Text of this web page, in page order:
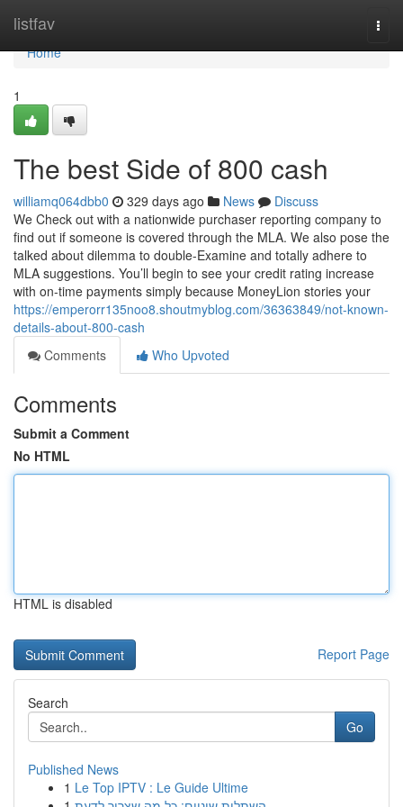
listfav
Home
Home
1
The best Side of 800 cash
williamq064dbb0 329 days ago News
Discuss
We Check out with a nationwide purchaser reporting company to
find out if someone is covered through the MLA. We also pose the
talked about dilemma to double-Examine and totally adhere to
MLA suggestions. You’ll begin to see your credit rating increase
with on-time payments simply because MoneyLion stories your
https://emperorr135noo8.shoutmyblog.com/36363849/not-known-
details-about-800-cash
Comments
Who Upvoted
Comments
Submit a Comment
No HTML
HTML is disabled
Report Page
Search
Go
Published News
1 Le Top IPTV : Le Guide Ultime